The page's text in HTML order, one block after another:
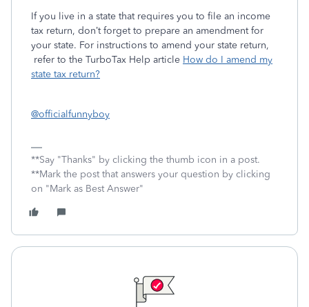
If you live in a state that requires you to file an income
tax return, don’t forget to prepare an amendment for
your state. For instructions to amend your state return,
refer to the TurboTax Help article How do I amend my
state tax return?
@officialfunnyboy
**Say "Thanks" by clicking the thumb icon in a post.
**Mark the post that answers your question by clicking
on "Mark as Best Answer"